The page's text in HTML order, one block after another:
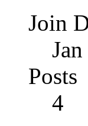
Join
Posts
4